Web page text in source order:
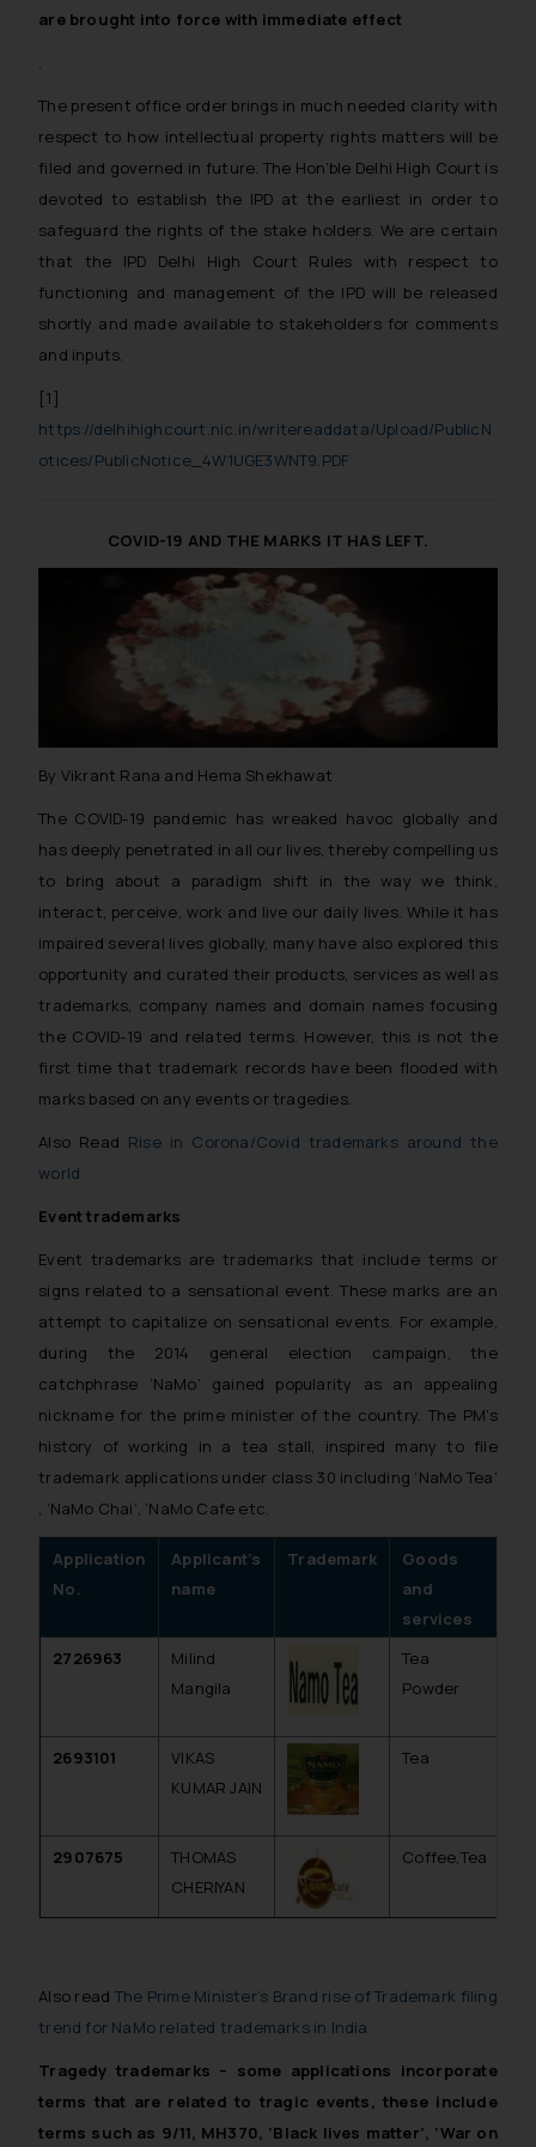
are brought into force with immediate effect
.
The present office order brings in much needed clarity with
respect to how intellectual property rights matters will be
filed and governed in future. The Hon’ble Delhi High Court is
devoted to establish the IPD at the earliest in order to
safeguard the rights of the stake holders. We are certain
that the IPD Delhi High Court Rules with respect to
functioning and management of the IPD will be released
shortly and made available to stakeholders for comments
and inputs.
[1]
https://delhihighcourt.nic.in/writereaddata/Upload/PublicN
otices/PublicNotice_4W1UGE3WNT9.PDF
COVID-19 AND THE MARKS IT HAS LEFT.
By Vikrant Rana and Hema Shekhawat
The COVID-19 pandemic has wreaked havoc globally and
has deeply penetrated in all our lives, thereby compelling us
to bring about a paradigm shift in the way we think,
interact, perceive, work and live our daily lives. While it has
impaired several lives globally, many have also explored this
opportunity and curated their products, services as well as
trademarks, company names and domain names focusing
the COVID-19 and related terms. However, this is not the
first time that trademark records have been flooded with
marks based on any events or tragedies.
Also Read Rise in Corona/Covid trademarks around the
world
Event trademarks
Event trademarks are trademarks that include terms or
signs related to a sensational event. These marks are an
attempt to capitalize on sensational events. For example,
during the 2014 general election campaign, the
catchphrase ‘NaMo’ gained popularity as an appealing
nickname for the prime minister of the country. The PM’s
history of working in a tea stall, inspired many to file
trademark applications under class 30 including ‘NaMo Tea’
, ‘NaMo Chai’, ‘NaMo Cafe etc.
Application
No.
Applicant’s
name
Trademark
Goods
and
services
2726963
Milind
Mangila
Tea
Powder
2693101
VIKAS
KUMAR JAIN
Tea
2907675
THOMAS
CHERIYAN
Coffee,Tea
Also read The Prime Minister’s Brand rise of Trademark filing
trend for NaMo related trademarks in India
Tragedy trademarks – some applications incorporate
terms that are related to tragic events, these include
terms such as 9/11, MH370, ‘Black lives matter’, ‘War on
whatsoever for any loss that the
such emails.
In case you come across any such
fraudulent activity/ emails/
correspondence, you may kindly
that we can investigate the same
and take appropriate action:
Name: Mrs. Sonu Rathore
Designation: Chief Information
sonu.rathore@ssrana.in
Disclaimer and
The Rules of the Bar Council of
India prohibit law firms from
advertising and soliciting work
through the public domain. The
sole objective of SSRANA website
is to provide information and not
advertise/ solicit their work
through website. The content
herein or on such links should not
be construed as a legal reference
advised not to act on any
information contained herein or
on the links and should refer to
legal counsels and experts in their
respective jurisdictions for
further information and to
determine its impact. The Firm
shall not be responsible if a
reader takes any decision/ action
provided on the website.
acknowledges that the
website (a) does not amount to
advertising or solicitation and (b)
is meant only for reader’s
knowledge and information the
practices of the Firm and
information provided therein.
Continuing to use the website
you consent to the use of cookies
on your device as described in our